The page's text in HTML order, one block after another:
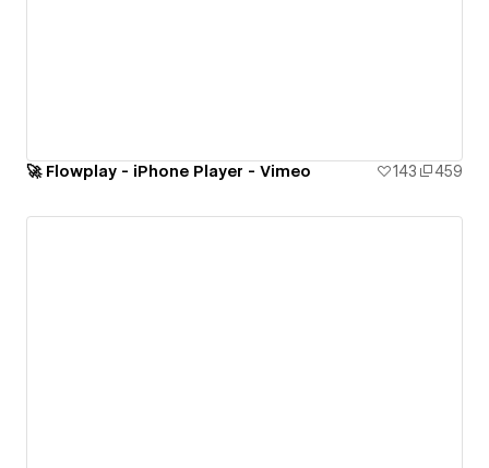
🚀 Flowplay - iPhone Player - Vimeo 143 459